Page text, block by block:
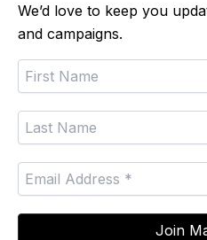
We’d love to keep you
and campaigns.